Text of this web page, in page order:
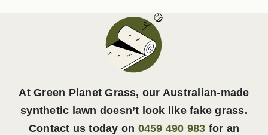
At Green Planet Grass, our Australian-made
synthetic lawn doesn’t look like fake grass.
Contact us today on 0459 490 983 for an